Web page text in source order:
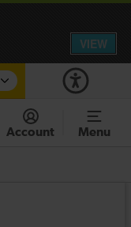
and Purley
Account Menu
VIEW